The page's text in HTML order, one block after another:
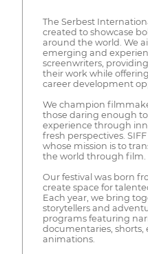
The Serbest
created to showcase
around the world. We
emerging and
screenwriters,
their work while
career development
We champion
those daring enough
experience through
fresh perspectives.
whose mission is to
the world through film.
Our festival was born
create space for
Each year, we bring
storytellers and
programs featuring
documentaries, shorts,
animations.